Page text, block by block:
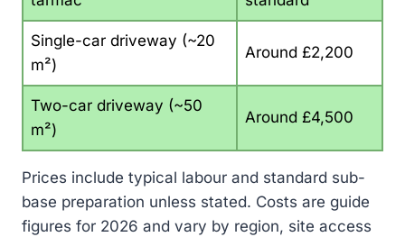
Single-car driveway (~20
m²)
Around £2,200
Two-car driveway (~50
m²)
Around £4,500
Prices include typical labour and standard sub-
base preparation unless stated. Costs are guide
figures for 2026 and vary by region, site access